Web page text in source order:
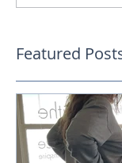
Featured